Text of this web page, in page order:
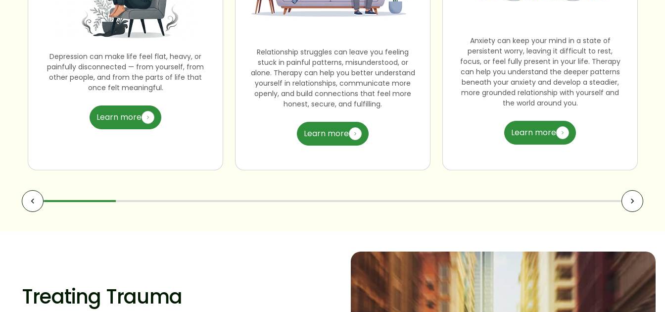
Depression can make life feel flat, heavy, or
painfully disconnected — from yourself, from
other people, and from the parts of life that
once felt meaningful.
Learn more
Relationship struggles can leave you feeling
stuck in painful patterns, misunderstood, or
alone. Therapy can help you better understand
yourself in relationships, communicate more
openly, and build connections that feel more
honest, secure, and fulfilling.
Learn more
Anxiety can keep your mind in a state of
persistent worry, leaving it difficult to rest,
focus, or feel fully present in your life. Therapy
can help you understand the deeper patterns
beneath your anxiety and develop a steadier,
more grounded relationship with yourself and
the world around you.
Learn more
Treating Trauma